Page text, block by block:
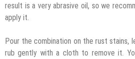
result is a very abrasive oil, so we
apply it.
Pour the combination on the rust stains,
rub gently with a cloth to remove it.